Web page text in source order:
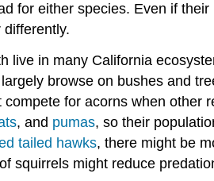
for either species. Even if
live in many California
largely browse on bushes and
for acorns when
, and pumas, so their
tailed hawks, there might be
squirrels might reduce